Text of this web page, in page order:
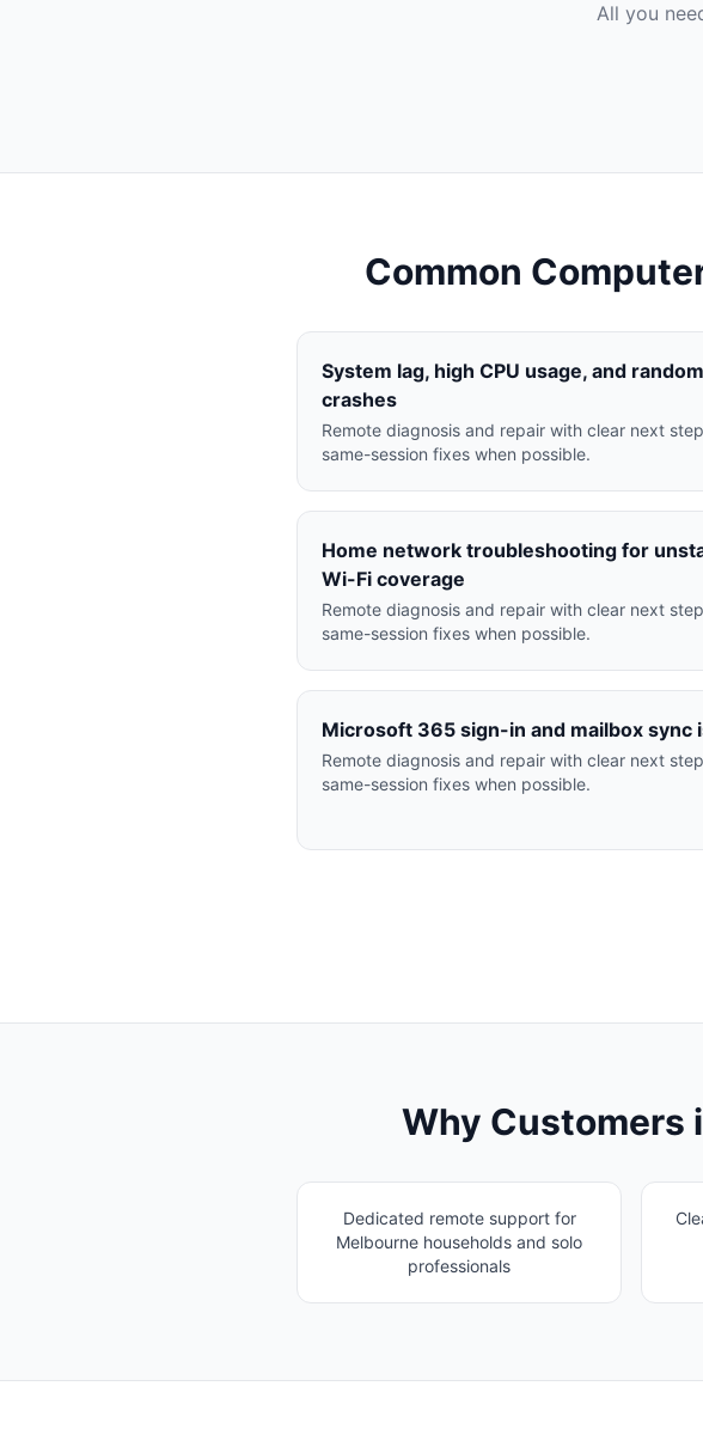
All you
Common
System lag, high CPU usage, and
crashes
Remote diagnosis and repair with clear next
same-session fixes when possible.
Home network troubleshooting for
Wi-Fi coverage
Remote diagnosis and repair with clear next
same-session fixes when possible.
Microsoft 365 sign-in and mailbox sync
Remote diagnosis and repair with clear next
same-session fixes when possible.
Why Customers
Dedicated remote support for
Melbourne households and solo
professionals